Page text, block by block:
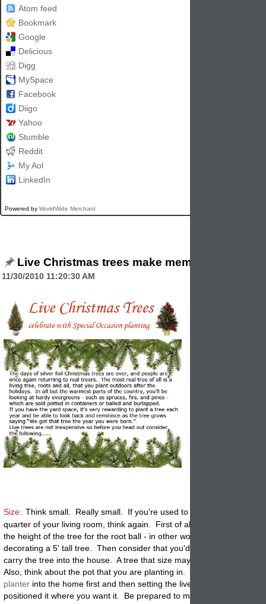
Atom feed
Bookmark
Google
Delicious
Digg
MySpace
Facebook
Diigo
Yahoo
Stumble
Reddit
My Aol
LinkedIn
Powered by WorldWide Merchant
Live Christmas trees make memories
11/30/2010 11:20:30 AM
Size: Think small. Really small. If you're used to a 7' tall tree
quarter of your living room, think again. First of all, subtract at least
the height of the tree for the root ball - in other words, you would be
decorating a 5' tall tree. Then consider that you'd need half a
carry the tree into the house. A tree that size may weight 100 pds or
Also, think about the pot that you are planting in. We suggest moving
planter into the home first and then setting the live tree inside once
positioned it where you want it. Be prepared to move the potted tree